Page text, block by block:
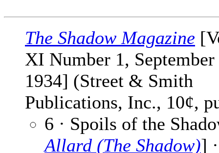
The Shadow Magazine
XI Number 1, September
1934] (Street & Smith
Publications, Inc., 10¢,
6 · Spoils of the
Allard (The Shadow)] ·